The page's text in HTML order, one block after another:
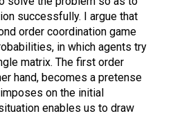
successfully. I argue that
order coordination game
in which agents try
matrix. The first order
hand, becomes a pretense
on the initial
enables us to draw